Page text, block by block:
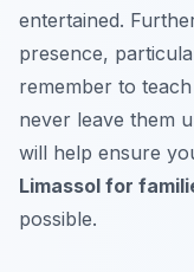
entertained.
presence,
remember to
never leave them
will help ensure
Limassol for
possible.